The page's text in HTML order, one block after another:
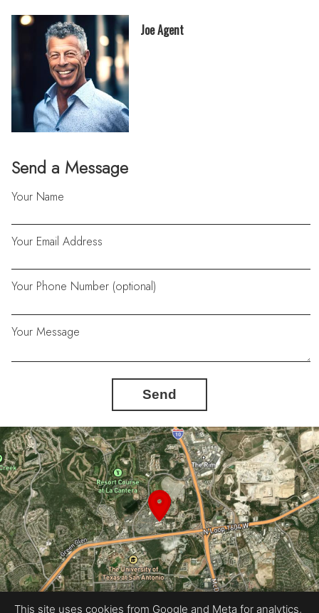
Send a Message
Your Name
Your Email Address
Your Phone Number (optional)
Your Message
Send
Joe Agent
This site uses cookies from Google and Meta for analytics,